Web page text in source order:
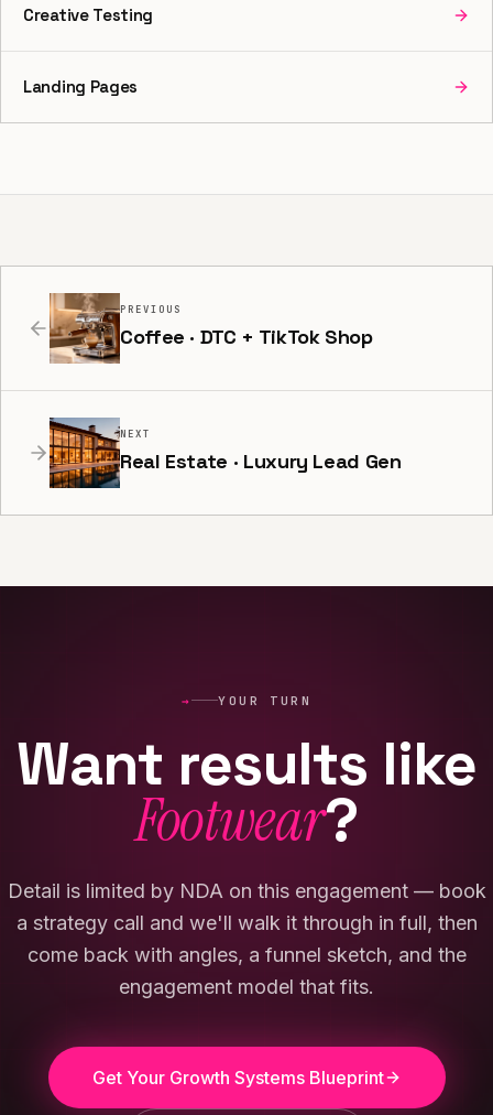
Creative Testing
Landing Pages
PREVIOUS
Coffee · DTC + TikTok Shop
NEXT
Real Estate · Luxury Lead Gen
→ YOUR TURN
Want results like
Footwear?
Detail is limited by NDA on this engagement — book
a strategy call and we'll walk it through in full, then
come back with angles, a funnel sketch, and the
engagement model that fits.
Get Your Growth Systems Blueprint